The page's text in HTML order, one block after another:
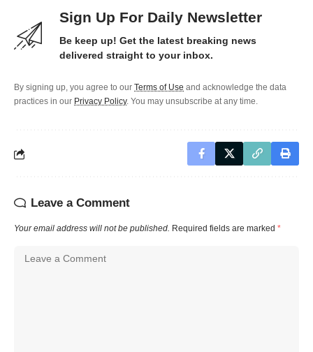
Sign Up For Daily Newsletter
Be keep up! Get the latest breaking news
delivered straight to your inbox.
By signing up, you agree to our Terms of Use and acknowledge the data
practices in our Privacy Policy. You may unsubscribe at any time.
Leave a Comment
Your email address will not be published. Required fields are marked *